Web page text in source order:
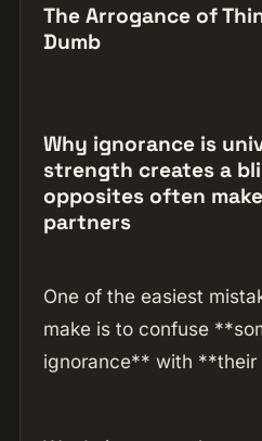
The Arrogance of
Dumb
Why ignorance is
strength creates a
opposites often
partners
One of the easiest
make is to confuse
ignorance** with **their